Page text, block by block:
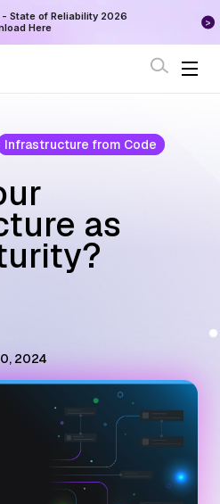
State of Reliability 2026
Here
Infrastructure from Code
as
2024